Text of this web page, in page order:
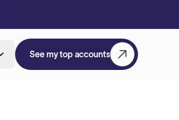
See my top accounts